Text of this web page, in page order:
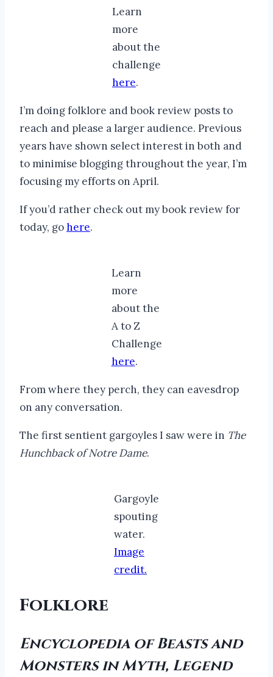
Learn
more
about the
challenge
here.
I’m doing folklore and book review posts to
reach and please a larger audience. Previous
years have shown select interest in both and
to minimise blogging throughout the year, I’m
focusing my efforts on April.
If you’d rather check out my book review for
today, gohere.
Learn
more
about the
A to Z
Challenge
here.
From where they perch, they can eavesdrop
on any conversation.
The first sentient gargoyles I saw were in The
Hunchback of Notre Dame.
Gargoyle
spouting
water.
Image
credit.
Folklore
Encyclopedia of Beasts and
Monsters in Myth, Legend